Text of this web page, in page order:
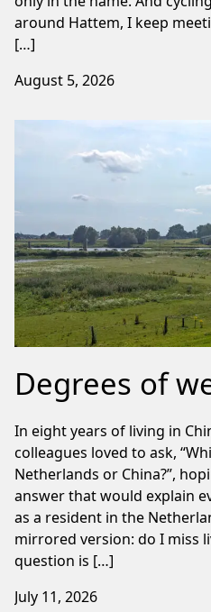
around Hattem, I keep
[…]
August 5, 2026
Degrees of
In eight years of living in
colleagues loved to ask,
Netherlands or China?”,
answer that would explain
as a resident in the
mirrored version: do I miss
question is […]
July 11, 2026